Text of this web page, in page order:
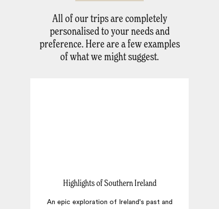
All of our trips are completely
personalised to your needs and
preference. Here are a few examples
of what we might suggest.
Highlights of Southern Ireland
An epic exploration of Ireland's past and